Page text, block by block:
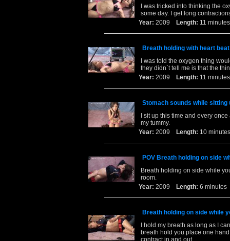
I was tricked into thinking the
some day. I get long
Year: 2009 Length: 11
Breath holding with heart
I was told the oxygen thing
they didn`t tell me is that the
Year: 2009 Length: 11
Stomach sounds while sitting
I sit up this time and every
my tummy.
Year: 2009 Length: 10
POV Breath holding on side
Breath holding on side while
room.
Year: 2009 Length: 6
Breath holding on side while
I hold my breath as long as I
breath hold you place one
contract in and out.